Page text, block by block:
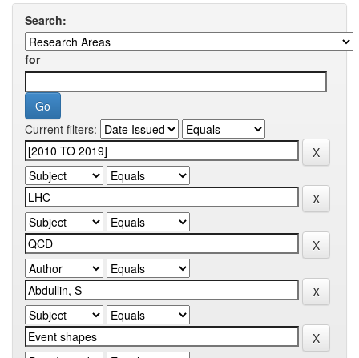
Search:
for
Current filters: